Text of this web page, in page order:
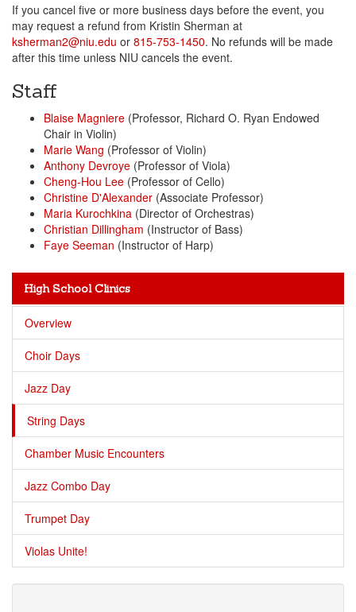
If you cancel five or more business days before the event, you
may request a refund from Kristin Sherman at
ksherman2@niu.edu or 815-753-1450. No refunds will be made
after this time unless NIU cancels the event.
Staff
Blaise Magniere (Professor, Richard O. Ryan Endowed
Chair in Violin)
Marie Wang (Professor of Violin)
Anthony Devroye (Professor of Viola)
Cheng-Hou Lee (Professor of Cello)
Christine D'Alexander (Associate Professor)
Maria Kurochkina (Director of Orchestras)
Christian Dillingham (Instructor of Bass)
Faye Seeman (Instructor of Harp)
High School Clinics
Overview
Choir Days
Jazz Day
String Days
Chamber Music Encounters
Jazz Combo Day
Trumpet Day
Violas Unite!